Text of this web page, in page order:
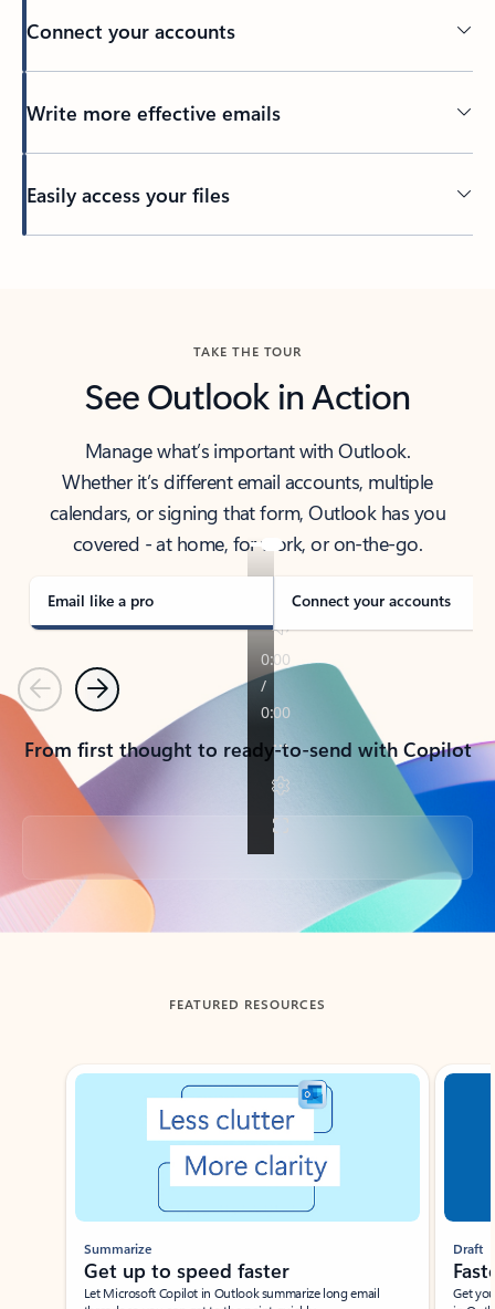
Connect your accounts
Write more effective emails
Easily access your files
TAKE THE TOUR
See Outlook in Action
Manage what’s important with Outlook.
Whether it’s different email accounts, multiple
calendars, or signing that form, Outlook has you
covered - at home, for work, or on-the-go.
Email like a pro Connect your accounts
PreviousNext
From first thought to ready-to-send with Copilot
Back to tabs
FEATURED RESOURCES
Showing slide 1 of 3
Summarize
Get up to speed faster ​
Let Microsoft Copilot in Outlook summarize long email
Draft
Get